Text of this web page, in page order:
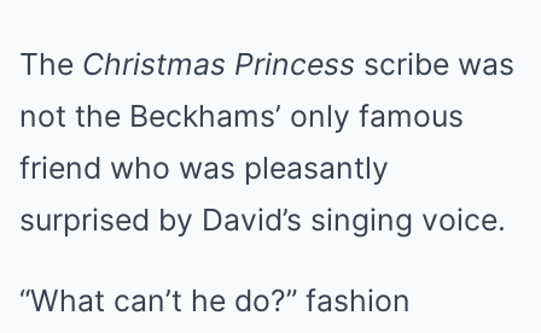
The Christmas Princess scribe was
not the Beckhams’ only famous
friend who was pleasantly
surprised by David’s singing voice.
“What can’t he do?” fashion